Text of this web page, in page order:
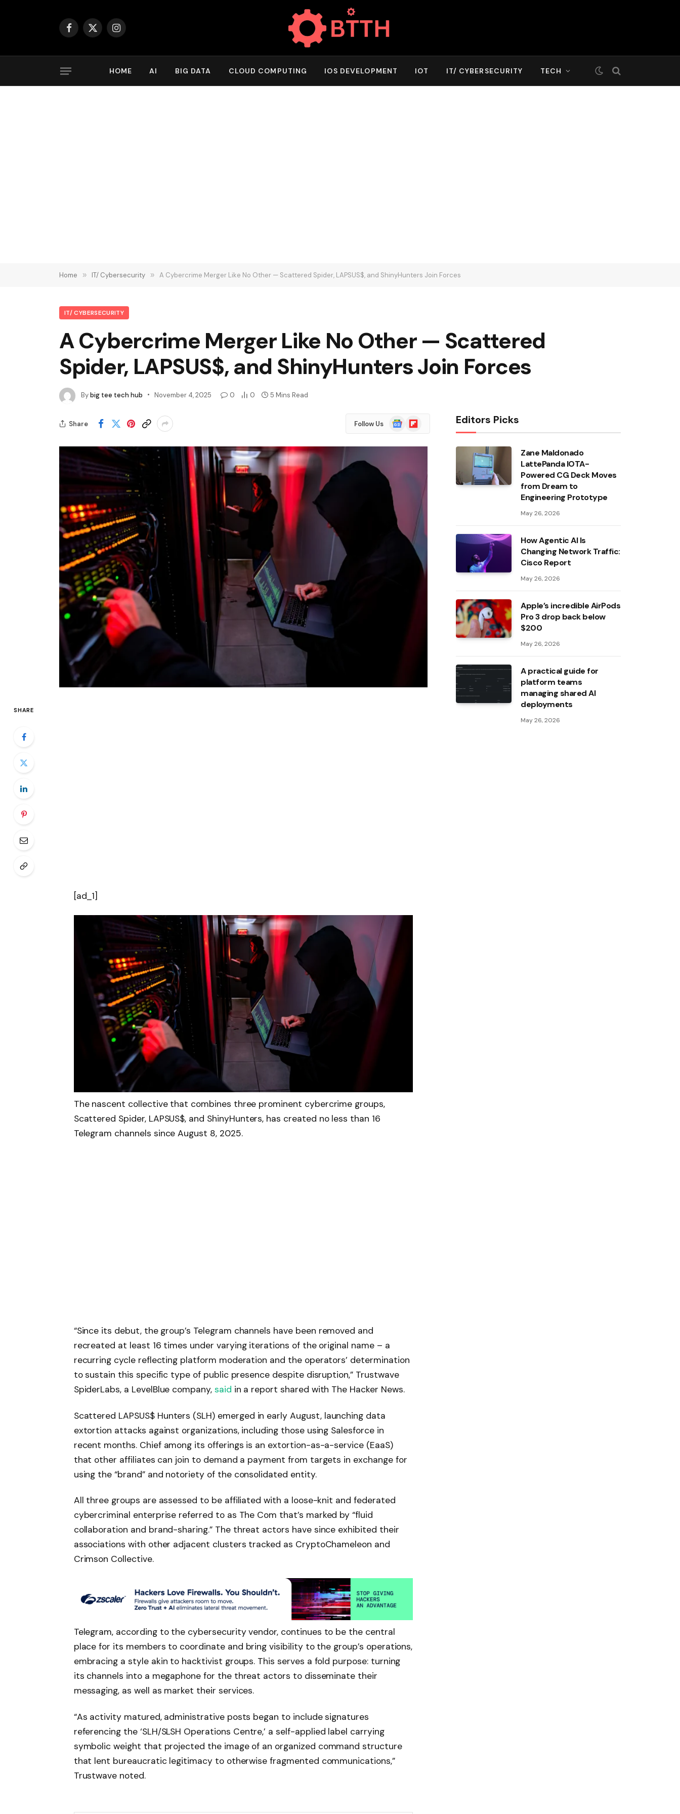
Facebook
X
Instagram
HOME AI BIG DATA CLOUD COMPUTING IOS DEVELOPMENT IOT IT/ CYBERSECURITY TECH
Home » IT/ Cybersecurity » A Cybercrime Merger Like No Other — Scattered Spider, LAPSUS$, and ShinyHunters Join Forces
IT/ CYBERSECURITY
A Cybercrime Merger Like No Other — Scattered
Spider, LAPSUS$, and ShinyHunters Join Forces
Bybig tee tech hub November 4, 2025 0 0 5 Mins Read
Share Follow Us
Google
News
Flipboard
SHARE
[ad_1]
The nascent collective that combines three prominent cybercrime groups,
Scattered Spider, LAPSUS$, and ShinyHunters, has created no less than 16
Telegram channels since August 8, 2025.
“Since its debut, the group’s Telegram channels have been removed and
recreated at least 16 times under varying iterations of the original name – a
recurring cycle reflecting platform moderation and the operators’ determination
to sustain this specific type of public presence despite disruption,” Trustwave
SpiderLabs, a LevelBlue company, said in a report shared with The Hacker News.
Scattered LAPSUS$ Hunters (SLH) emerged in early August, launching data
extortion attacks against organizations, including those using Salesforce in
recent months. Chief among its offerings is an extortion-as-a-service (EaaS)
that other affiliates can join to demand a payment from targets in exchange for
using the “brand” and notoriety of the consolidated entity.
All three groups are assessed to be affiliated with a loose-knit and federated
cybercriminal enterprise referred to as The Com that’s marked by “fluid
collaboration and brand-sharing.” The threat actors have since exhibited their
associations with other adjacent clusters tracked as CryptoChameleon and
Crimson Collective.
Telegram, according to the cybersecurity vendor, continues to be the central
place for its members to coordinate and bring visibility to the group’s operations,
embracing a style akin to hacktivist groups. This serves a fold purpose: turning
its channels into a megaphone for the threat actors to disseminate their
messaging, as well as market their services.
“As activity matured, administrative posts began to include signatures
referencing the ‘SLH/SLSH Operations Centre,’ a self-applied label carrying
symbolic weight that projected the image of an organized command structure
that lent bureaucratic legitimacy to otherwise fragmented communications,”
Trustwave noted.
Editors Picks
Zane Maldonado
LattePanda IOTA-
Powered CG Deck Moves
from Dream to
Engineering Prototype
May 26, 2026
How Agentic AI Is
Changing Network Traffic:
Cisco Report
May 26, 2026
Apple’s incredible AirPods
Pro 3 drop back below
$200
May 26, 2026
A practical guide for
platform teams
managing shared AI
deployments
May 26, 2026